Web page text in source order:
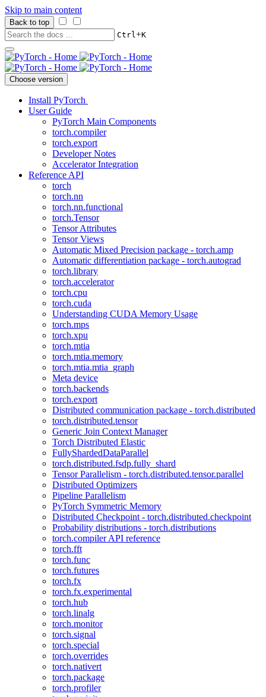
Skip to main content
Back to top
Ctrl+K
Choose version
Install PyTorch
User Guide
PyTorch Main Components
torch.compiler
torch.export
Developer Notes
Accelerator Integration
Reference API
torch
torch.nn
torch.nn.functional
torch.Tensor
Tensor Attributes
Tensor Views
Automatic Mixed Precision package - torch.amp
Automatic differentiation package - torch.autograd
torch.library
torch.accelerator
torch.cpu
torch.cuda
Understanding CUDA Memory Usage
torch.mps
torch.xpu
torch.mtia
torch.mtia.memory
torch.mtia.mtia_graph
Meta device
torch.backends
torch.export
Distributed communication package - torch.distributed
torch.distributed.tensor
Generic Join Context Manager
Torch Distributed Elastic
FullyShardedDataParallel
torch.distributed.fsdp.fully_shard
Tensor Parallelism - torch.distributed.tensor.parallel
Distributed Optimizers
Pipeline Parallelism
PyTorch Symmetric Memory
Distributed Checkpoint - torch.distributed.checkpoint
Probability distributions - torch.distributions
torch.compiler API reference
torch.fft
torch.func
torch.futures
torch.fx
torch.fx.experimental
torch.hub
torch.linalg
torch.monitor
torch.signal
torch.special
torch.overrides
torch.nativert
torch.package
torch.profiler